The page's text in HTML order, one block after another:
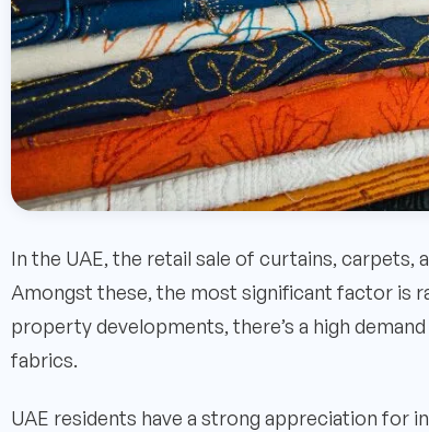
In the UAE, the retail sale of curtains, carpets,
Amongst these, the most significant factor is
property developments, there’s a high
fabrics.
UAE residents have a strong appreciation for